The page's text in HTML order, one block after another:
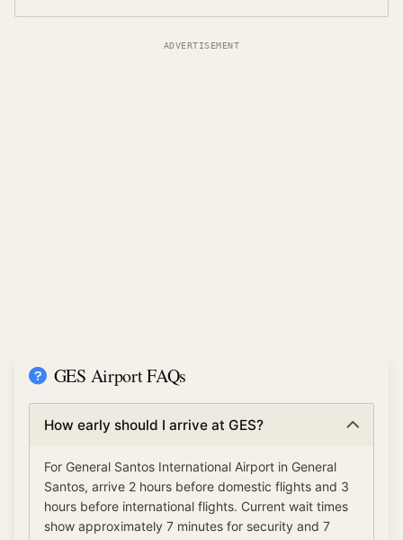
ADVERTISEMENT
GES Airport FAQs
How early should I arrive at GES?
For General Santos International Airport in General
Santos, arrive 2 hours before domestic flights and 3
hours before international flights. Current wait times
show approximately 7 minutes for security and 7